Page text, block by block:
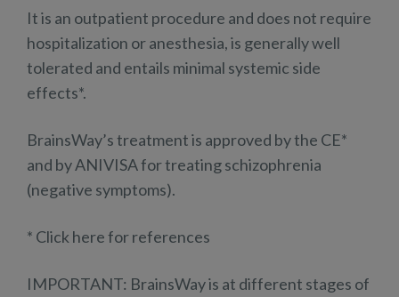
It is an outpatient procedure and does not require
hospitalization or anesthesia, is generally well
tolerated and entails minimal systemic side
effects*.
BrainsWay’s treatment is approved by the CE*
and by ANIVISA for treating schizophrenia
(negative symptoms).
* Click here for references
IMPORTANT: BrainsWay is at different stages of